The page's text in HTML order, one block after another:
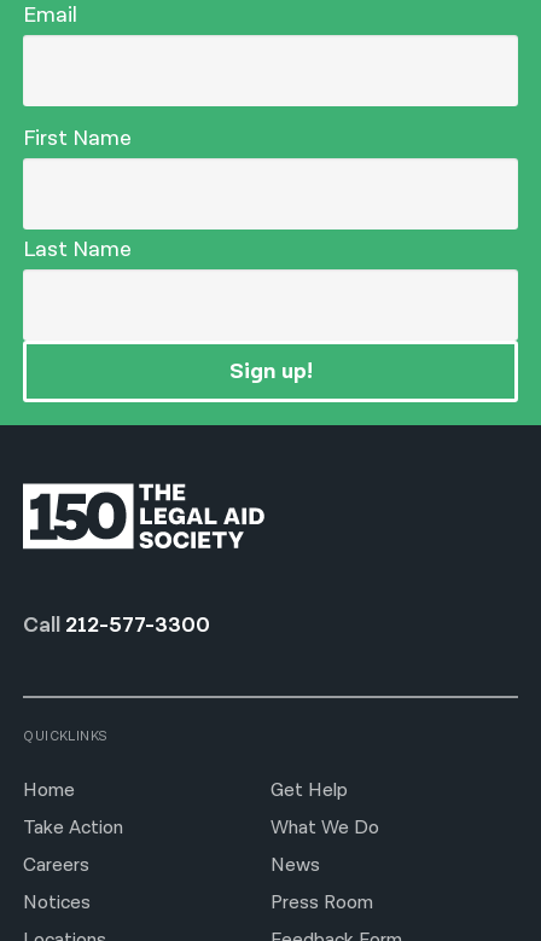
Email
First Name
Last Name
Sign up!
Call 212-577-3300
QUICKLINKS
Home
Get Help
Take Action
What We Do
Careers
News
Notices
Press Room